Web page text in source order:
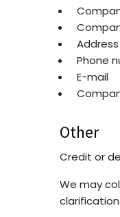
Address
Phone
E-mail
Other
Credit or
We may
clarification.